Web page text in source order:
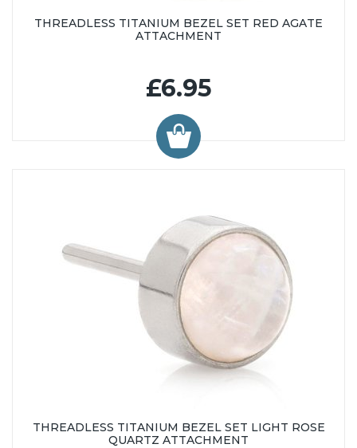
THREADLESS TITANIUM BEZEL SET RED AGATE
ATTACHMENT
£6.95
THREADLESS TITANIUM BEZEL SET LIGHT ROSE
QUARTZ ATTACHMENT